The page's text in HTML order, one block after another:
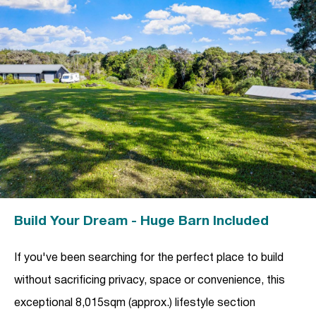
Build Your Dream - Huge Barn Included
If you've been searching for the perfect place to build
without sacrificing privacy, space or convenience, this
exceptional 8,015sqm (approx.) lifestyle section